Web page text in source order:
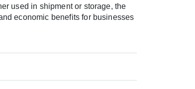
used in shipment or storage, the
economic benefits for businesses